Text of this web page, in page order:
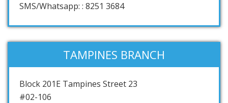
SMS/Whatsapp: : 8251 3684
TAMPINES BRANCH
Block 201E Tampines Street 23
#02-106